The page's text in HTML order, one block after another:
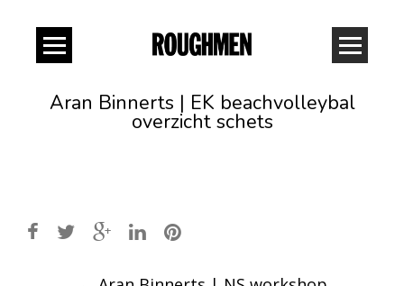
Aran Binnerts | EK beachvolleybal
overzicht schets